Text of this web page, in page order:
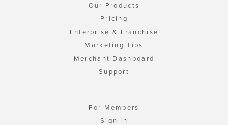
Our Products
Pricing
Enterprise & Franchise
Marketing Tips
Merchant Dashboard
Support
For Members
Sign In